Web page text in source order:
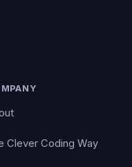
Clever Coding Way